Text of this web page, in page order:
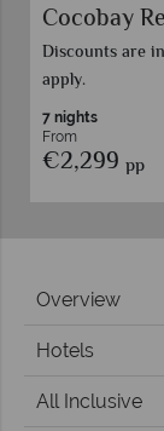
Cocobay
Discounts are
apply.
7 nights
From
€2,299 pp
Overview
Hotels
All Inclusive